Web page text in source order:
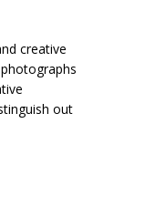
creative
out